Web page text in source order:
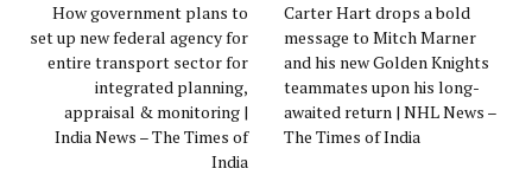
How government plans to
set up new federal agency for
entire transport sector for
integrated planning,
appraisal & monitoring |
India News – The Times of
India
Carter Hart drops a bold
message to Mitch Marner
and his new Golden Knights
teammates upon his long-
awaited return | NHL News –
The Times of India